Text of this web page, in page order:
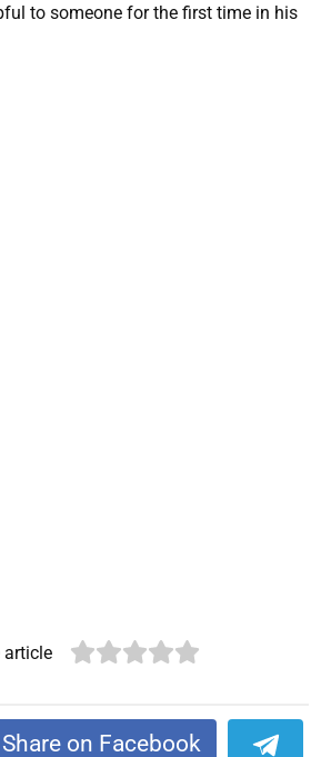
to someone for the first time in his
article
Share on Facebook